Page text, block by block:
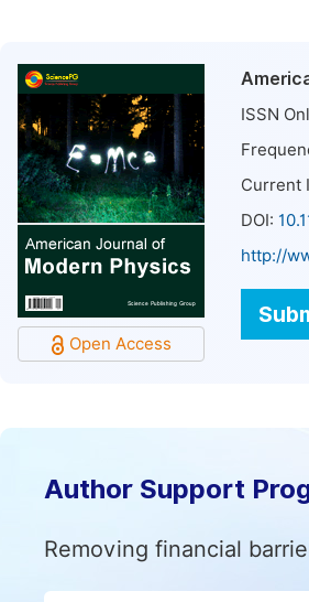
Open Access
ISSN
Current
DOI:
http://
Author Support
Removing financial